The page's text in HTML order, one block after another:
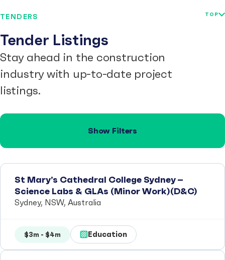
TENDERS
Tender Listings
Stay ahead in the construction
industry with up-to-date project
listings.
TOP
Show Filters
St Mary’s Cathedral College Sydney –
Science Labs & GLAs (Minor Work)(D&C)
Sydney, NSW, Australia
$3m - $4m Education